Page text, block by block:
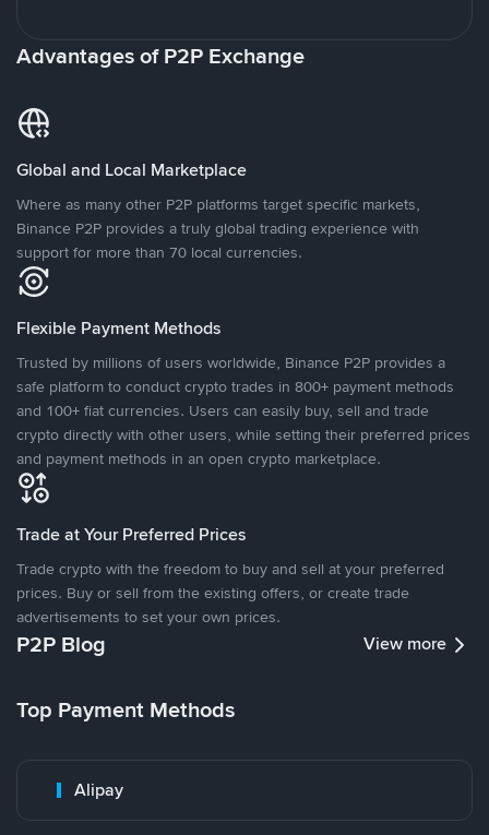
Advantages of P2P Exchange
Global and Local Marketplace
Where as many other P2P platforms target specific markets,
Binance P2P provides a truly global trading experience with
support for more than 70 local currencies.
Flexible Payment Methods
Trusted by millions of users worldwide, Binance P2P provides a
safe platform to conduct crypto trades in 800+ payment methods
and 100+ fiat currencies. Users can easily buy, sell and trade
crypto directly with other users, while setting their preferred prices
and payment methods in an open crypto marketplace.
Trade at Your Preferred Prices
Trade crypto with the freedom to buy and sell at your preferred
prices. Buy or sell from the existing offers, or create trade
advertisements to set your own prices.
P2P Blog View more
Top Payment Methods
Alipay